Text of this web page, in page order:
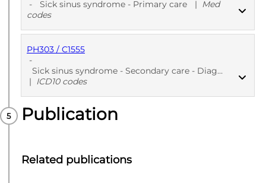
-
Sick sinus syndrome - Primary care | Med
codes
PUBLISHED
PH303 / C1555
-
Sick sinus syndrome - Secondary care - Diagnoses
| ICD10 codes
PUBLISHED
Publication
Related publications